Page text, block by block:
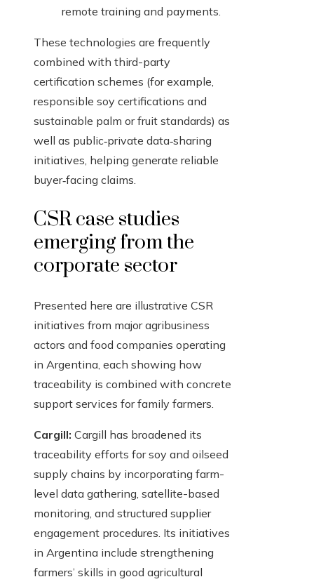
remote training and payments.
These technologies are frequently
combined with third-party
certification schemes (for example,
responsible soy certifications and
sustainable palm or fruit standards) as
well as public‑private data‑sharing
initiatives, helping generate reliable
buyer‑facing claims.
CSR case studies
emerging from the
corporate sector
Presented here are illustrative CSR
initiatives from major agribusiness
actors and food companies operating
in Argentina, each showing how
traceability is combined with concrete
support services for family farmers.
Cargill: Cargill has broadened its
traceability efforts for soy and oilseed
supply chains by incorporating farm-
level data gathering, satellite-based
monitoring, and structured supplier
engagement procedures. Its initiatives
in Argentina include strengthening
farmers’ skills in good agricultural